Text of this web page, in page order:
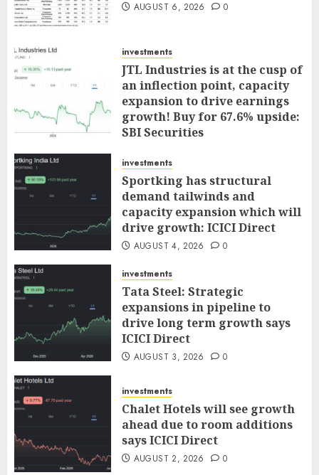
AUGUST 6, 2026 0
investments
JTL Industries is at the cusp of
an inflection point, capacity
expansion to drive earnings
growth! Buy for 67.6% upside:
SBI Securities
investments
Sportking has structural
demand tailwinds and
capacity expansion which will
drive growth: ICICI Direct
AUGUST 4, 2026 0
investments
Tata Steel: Strategic
expansions in pipeline to
drive long term growth says
ICICI Direct
AUGUST 3, 2026 0
investments
Chalet Hotels will see growth
ahead due to room additions
says ICICI Direct
AUGUST 2, 2026 0